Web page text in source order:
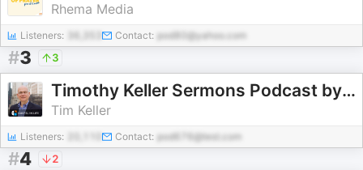
Rhema Media
Listeners: Contact: pod80@yahoo.com
#3 3
Timothy Keller Sermons Podcast by Gospel in Life
Tim Keller
Listeners: Contact: pod676@test.com
#4 2